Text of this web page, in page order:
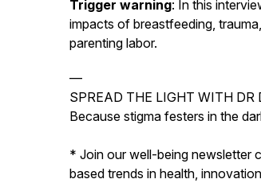
Trigger warning: In this
impacts of breastfeeding,
parenting labor.
—
SPREAD THE LIGHT WITH DR
Because stigma festers in the
* Join our well-being newsletter
based trends in health,